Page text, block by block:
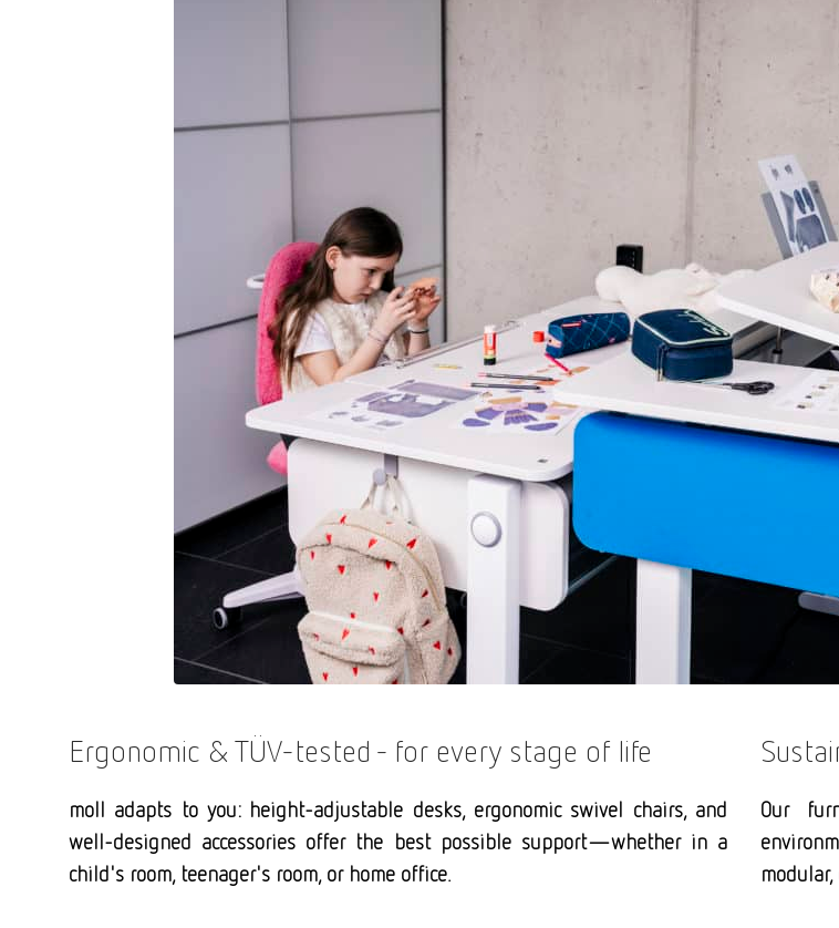
Ergonomic & TÜV-tested - for every stage of life
moll adapts to you: height-adjustable desks, ergonomic swivel chairs, and
well-designed accessories offer the best possible support—whether in a
child's room, teenager's room, or home office.
Our